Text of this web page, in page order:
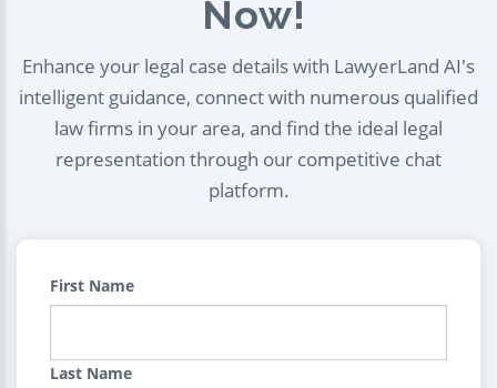
Now!
Enhance your legal case details with LawyerLand AI's
intelligent guidance, connect with numerous qualified
law firms in your area, and find the ideal legal
representation through our competitive chat
platform.
First Name
Last Name